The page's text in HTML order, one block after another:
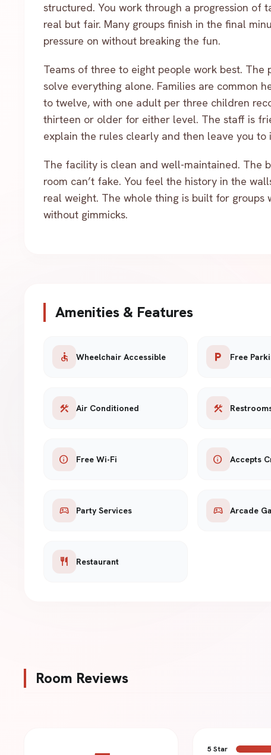
structured. You work through a progression of
real but fair. Many groups finish in the final
pressure on without breaking the fun.
Teams of three to eight people work best. The
solve everything alone. Families are common
to twelve, with one adult per three children
thirteen or older for either level. The staff is
explain the rules clearly and then leave you to
The facility is clean and well-maintained. The
room can’t fake. You feel the history in the
real weight. The whole thing is built for groups
without gimmicks.
Amenities & Features
accessible Wheelchair Accessible local_parking Free
construction Air Conditioned construction
info Free Wi-Fi info Accepts
sports_esports Party Services sports_esports Arcade
restaurant Restaurant
Room Reviews
5 Star